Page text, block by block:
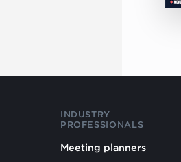
INDUSTRY
PROFESSIONALS
Meeting planners